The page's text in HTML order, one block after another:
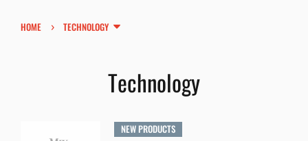
HOME › TECHNOLOGY
Technology
NEW PRODUCTS